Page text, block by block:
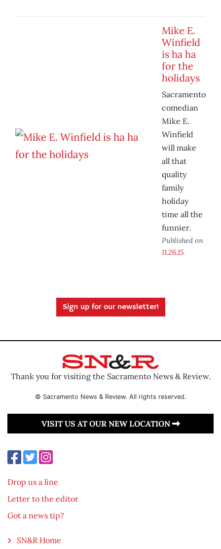
Mike E.
Winfield
is ha ha
for the
holidays
Sacramento
comedian
Mike E.
Winfield
will make
all that
quality
family
holiday
time all the
funnier.
Published on
11.26.15
Sign up for our newsletter!
Thank you for visiting the Sacramento News & Review.
© Sacramento News & Review. All rights reserved.
VISIT US AT OUR NEW LOCATION
Drop us a line
Letter to the editor
Got a news tip?
SN&R Home